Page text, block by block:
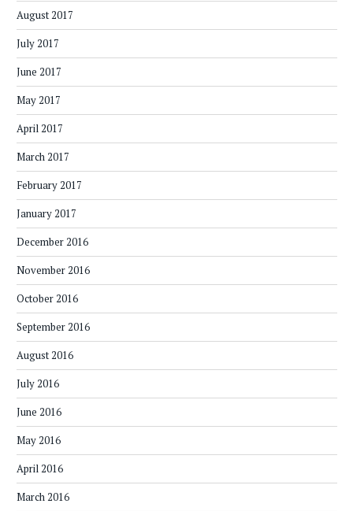
August 2017
July 2017
June 2017
May 2017
April 2017
March 2017
February 2017
January 2017
December 2016
November 2016
October 2016
September 2016
August 2016
July 2016
June 2016
May 2016
April 2016
March 2016